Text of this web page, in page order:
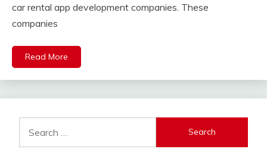
car rental app development companies. These
companies
Read More
for: